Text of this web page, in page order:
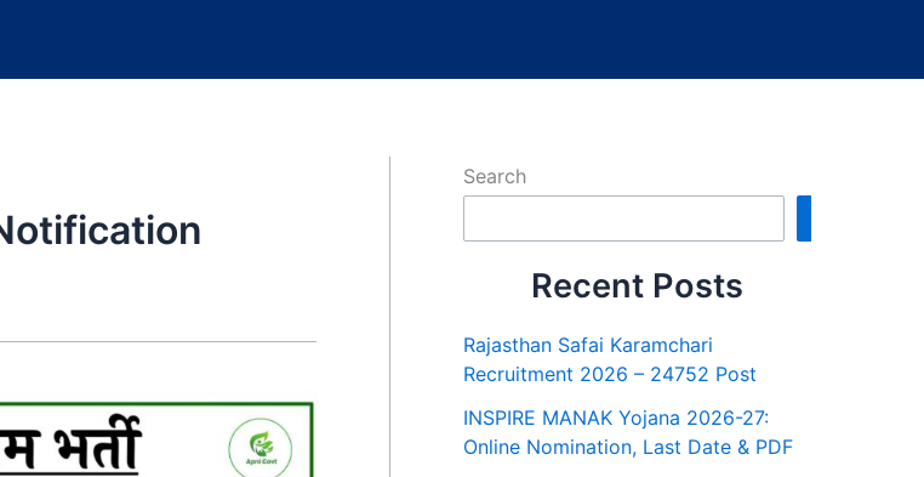
Search
Recent Posts
Rajasthan Safai Karamchari
Recruitment 2026 – 24752 Post
INSPIRE MANAK Yojana 2026-27:
Online Nomination, Last Date & PDF